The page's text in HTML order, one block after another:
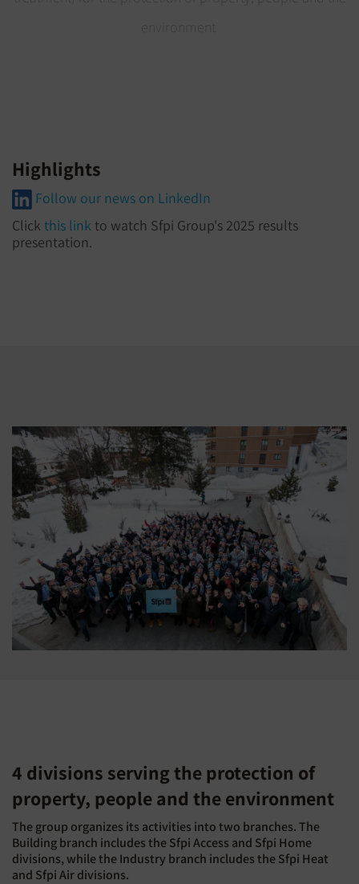
environment
Highlights
Follow our news on LinkedIn
Click this link to watch Sfpi Group's 2025 results
presentation.
4 divisions serving the protection of
property, people and the environment
The group organizes its activities into two branches. The
Building branch includes the Sfpi Access and Sfpi Home
divisions, while the Industry branch includes the Sfpi Heat
and Sfpi Air divisions.